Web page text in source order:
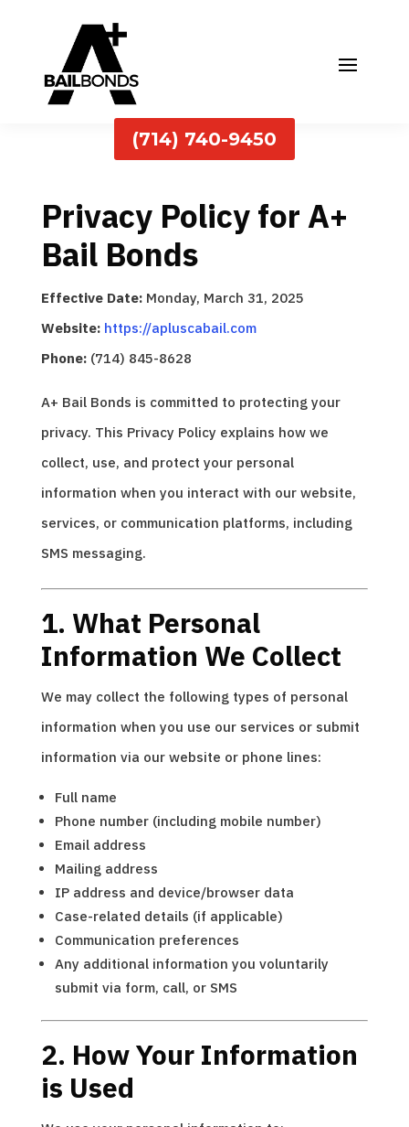
(714) 740-9450
Privacy Policy for A+
Bail Bonds
Effective Date:Monday, March 31, 2025
Website: https://apluscabail.com
Phone:(714) 845-8628
A+ Bail Bonds is committed to protecting your
privacy. This Privacy Policy explains how we
collect, use, and protect your personal
information when you interact with our website,
services, or communication platforms, including
SMS messaging.
1. What Personal
Information We Collect
We may collect the following types of personal
information when you use our services or submit
information via our website or phone lines:
Full name
Phone number (including mobile number)
Email address
Mailing address
IP address and device/browser data
Case-related details (if applicable)
Communication preferences
Any additional information you voluntarily
submit via form, call, or SMS
2. How Your Information
is Used